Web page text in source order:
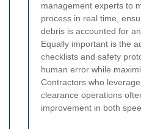
management experts to
process in real time,
debris is accounted for
Equally important is the
checklists and safety
human error while
Contractors who
clearance operations
improvement in both